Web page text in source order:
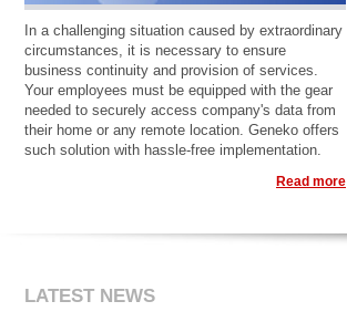
In a challenging situation caused by extraordinary
circumstances, it is necessary to ensure
business continuity and provision of services.
Your employees must be equipped with the gear
needed to securely access company's data from
their home or any remote location. Geneko offers
such solution with hassle-free implementation.
Read more
LATEST NEWS